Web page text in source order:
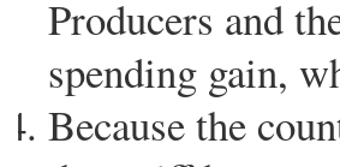
Producers and
spending gain,
Because the